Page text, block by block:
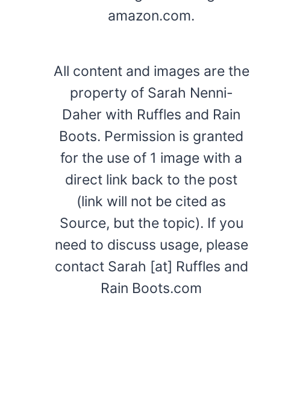
amazon.com.
All content and images are the
property of Sarah Nenni-
Daher with Ruffles and Rain
Boots. Permission is granted
for the use of 1 image with a
direct link back to the post
(link will not be cited as
Source, but the topic). If you
need to discuss usage, please
contact Sarah [at] Ruffles and
Rain Boots.com